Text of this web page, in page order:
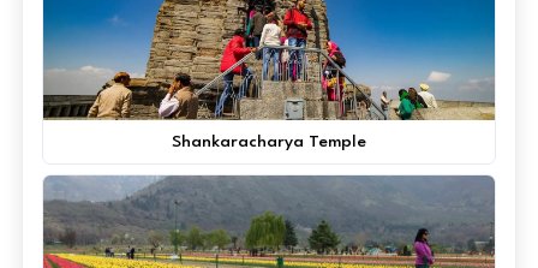
Shankaracharya Temple